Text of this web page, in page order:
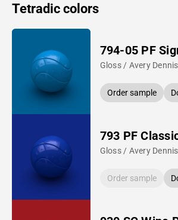
Tetradic colors
794-05 PF
Gloss / Avery
Order sample
793 PF
Gloss / Avery
Order sample